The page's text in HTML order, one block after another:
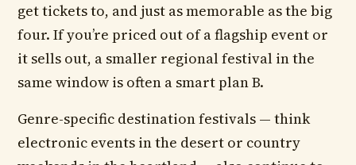
get tickets to, and just as memorable as the big
four. If you’re priced out of a flagship event or
it sells out, a smaller regional festival in the
same window is often a smart plan B.
Genre-specific destination festivals — think
electronic events in the desert or country